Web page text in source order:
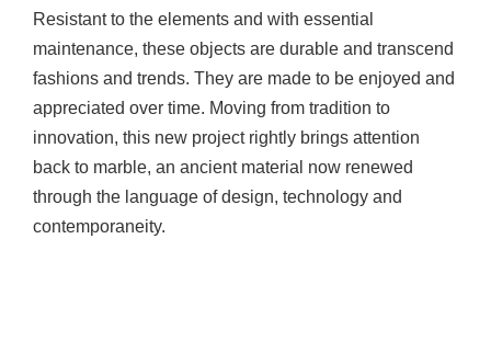
Resistant to the elements and with essential
maintenance, these objects are durable and transcend
fashions and trends. They are made to be enjoyed and
appreciated over time. Moving from tradition to
innovation, this new project rightly brings attention
back to marble, an ancient material now renewed
through the language of design, technology and
contemporaneity.